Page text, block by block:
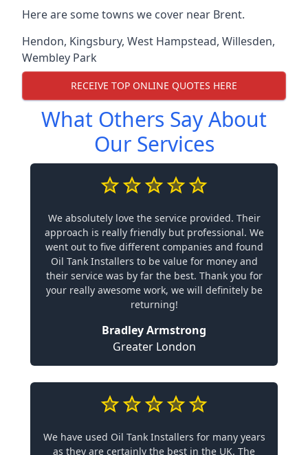
Here are some towns we cover near Brent.
Hendon, Kingsbury, West Hampstead, Willesden,
Wembley Park
RECEIVE TOP ONLINE QUOTES HERE
What Others Say About
Our Services
We absolutely love the service provided. Their
approach is really friendly but professional. We
went out to five different companies and found
Oil Tank Installers to be value for money and
their service was by far the best. Thank you for
your really awesome work, we will definitely be
returning!
Bradley Armstrong
Greater London
We have used Oil Tank Installers for many years
as they are certainly the best in the UK. The